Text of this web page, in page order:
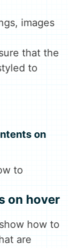
images
that the
to
on
to
on hover
how to
are